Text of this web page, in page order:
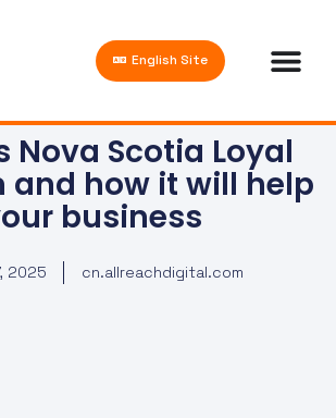
English Site
Nova Scotia Loyal
and how it will help
business
2025 cn.allreachdigital.com